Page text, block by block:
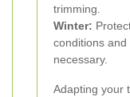
trimming.
Winter:
conditions
necessary.
Adapting your